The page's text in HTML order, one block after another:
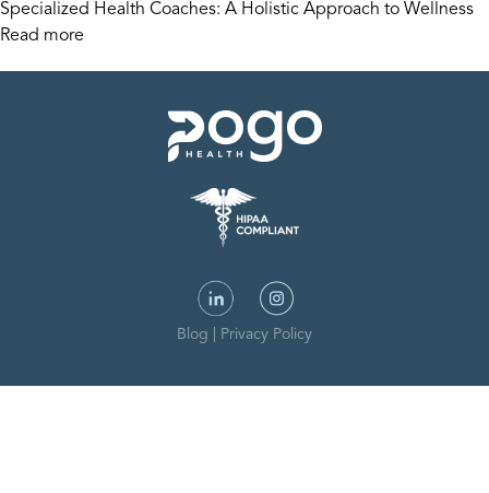
Specialized Health Coaches: A Holistic Approach to Wellness
Read more
Blog Privacy Policy